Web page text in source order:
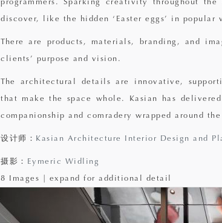
discover, like the hidden ‘Easter eggs’ in popular
There are products, materials, branding, and
clients’ purpose and vision.
The architectural details are innovative,
that make the space whole. Kasian has
companionship and comradery wrapped around
设计师： Kasian Architecture Interior Design and
摄影： Eymeric Widling
8 Images | expand for additional detail